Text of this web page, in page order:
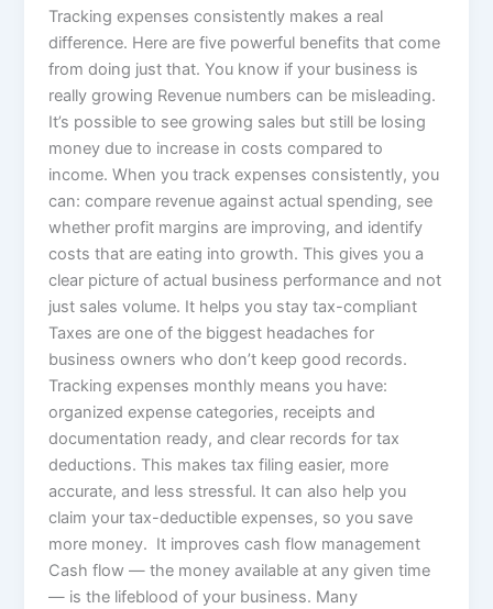
Tracking expenses consistently makes a real
difference. Here are five powerful benefits that come
from doing just that. You know if your business is
really growing Revenue numbers can be misleading.
It’s possible to see growing sales but still be losing
money due to increase in costs compared to
income. When you track expenses consistently, you
can: compare revenue against actual spending, see
whether profit margins are improving, and identify
costs that are eating into growth. This gives you a
clear picture of actual business performance and not
just sales volume. It helps you stay tax-compliant
Taxes are one of the biggest headaches for
business owners who don’t keep good records.
Tracking expenses monthly means you have:
organized expense categories, receipts and
documentation ready, and clear records for tax
deductions. This makes tax filing easier, more
accurate, and less stressful. It can also help you
claim your tax-deductible expenses, so you save
more money. It improves cash flow management
Cash flow — the money available at any given time
— is the lifeblood of your business. Many